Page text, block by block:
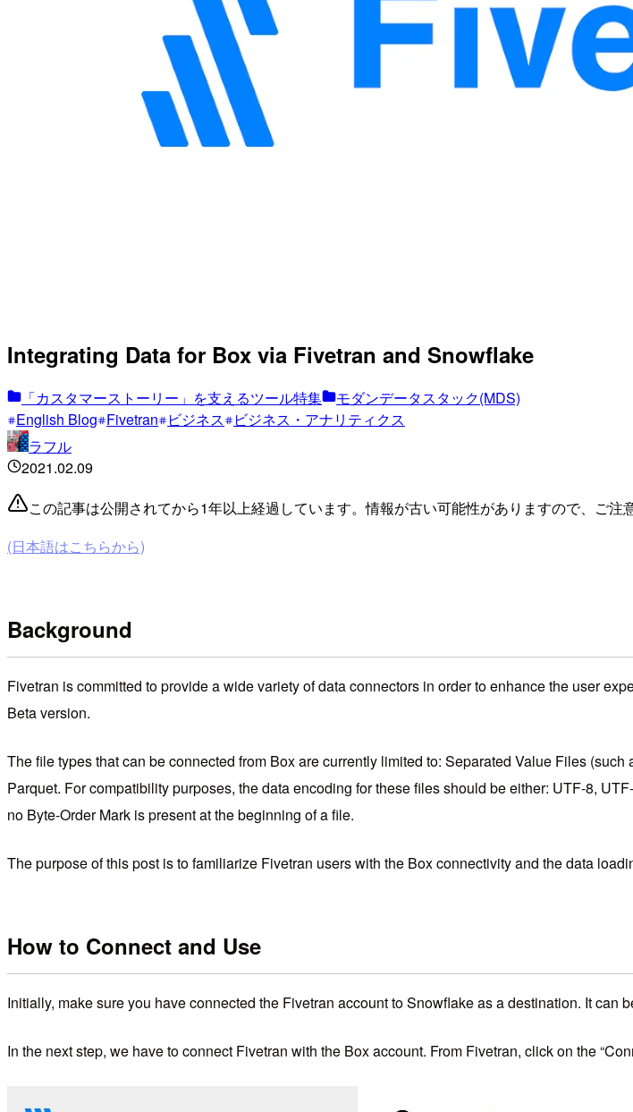
Integrating Data for Box via Fivetran and Snowflake
「カスタマーストーリー」を支えるツール特集
モダンデータスタック(MDS)
English Blog Fivetran ビジネス
ビジネス・アナリティクス
ラフル
2021.02.09
この記事は公開されてから1年以上経過しています。情報が古い可能性がありますので、ご注
(日本語はこちらから)
Background
Fivetran is committed to provide a wide variety of data connectors in order to enhance the user
Beta version.
The file types that can be connected from Box are currently limited to: Separated Value Files
Parquet. For compatibility purposes, the data encoding for these files should be either: UTF-8,
no Byte-Order Mark is present at the beginning of a file.
The purpose of this post is to familiarize Fivetran users with the Box connectivity and the data
How to Connect and Use
Initially, make sure you have connected the Fivetran account to Snowflake as a destination. It can
In the next step, we have to connect Fivetran with the Box account. From Fivetran, click on the